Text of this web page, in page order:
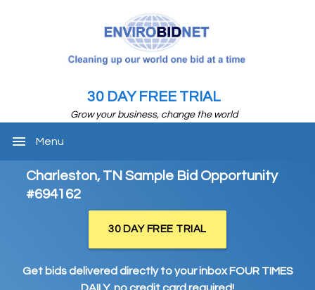
30 DAY FREE TRIAL
Grow your business, change the world
menu Menu
Charleston, TN Sample Bid Opportunity
#694162
30 DAY FREE TRIAL
Get bids delivered directly to your inbox FOUR TIMES
DAILY, no credit card required!